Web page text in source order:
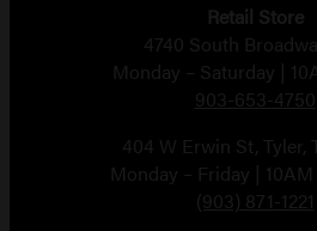
Retail Store
4740 South
Monday – Saturday |
903-653-4750
404 W Erwin St, Tyler,
Monday – Friday |
(903) 871-1221